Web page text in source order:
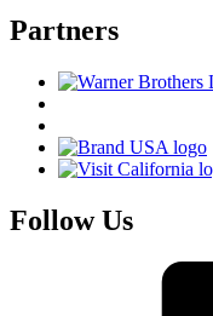
Partners
Follow Us